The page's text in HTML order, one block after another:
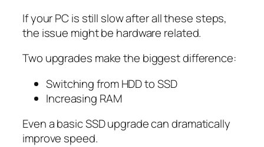
If your PC is still slow after all these steps,
the issue might be hardware related.
Two upgrades make the biggest difference:
Switching from HDD to SSD
Increasing RAM
Even a basic SSD upgrade can dramatically
improve speed.